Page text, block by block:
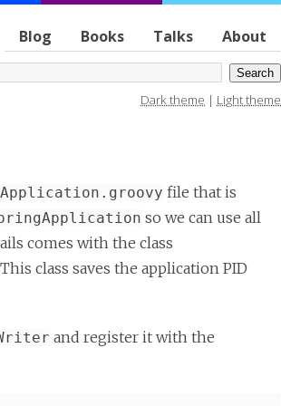
Blog Books Talks About
Dark theme | Light theme
Application.groovy file that is
so we can use all
comes with the class
class saves the application PID
and register it with the